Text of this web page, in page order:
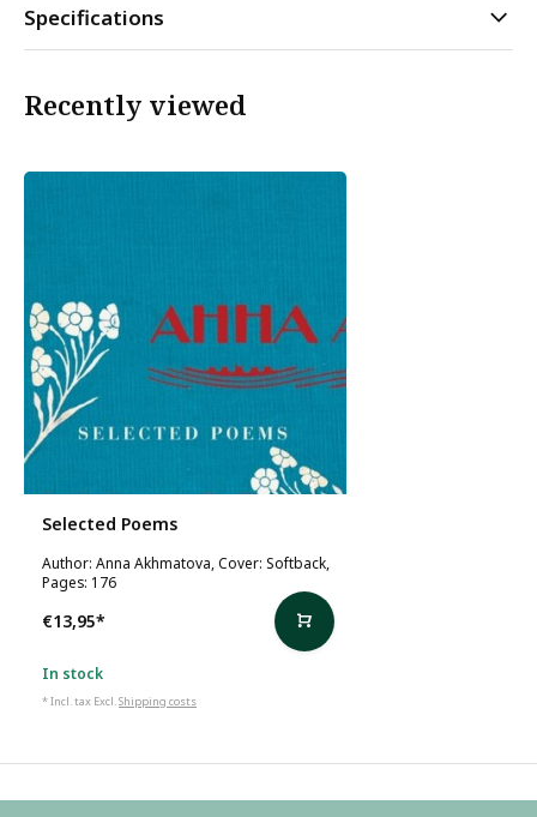
Specifications
Recently viewed
Selected Poems
Author: Anna Akhmatova, Cover: Softback,
Pages: 176
€13,95*
In stock
* Incl. tax Excl.Shipping costs